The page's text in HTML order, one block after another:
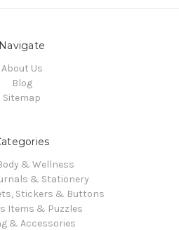
Navigate
About Us
Blog
Sitemap
& Wellness
& Stationery
Stickers & Buttons
Items & Puzzles
& Accessories